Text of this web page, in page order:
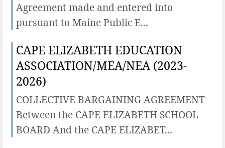
Agreement made and entered into
pursuant to Maine Public E...
CAPE ELIZABETH EDUCATION
ASSOCIATION/MEA/NEA (2023-
2026)
COLLECTIVE BARGAINING AGREEMENT
Between the CAPE ELIZABETH SCHOOL
BOARD And the CAPE ELIZABET...